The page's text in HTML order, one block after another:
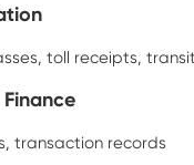
toll receipts,
transaction records